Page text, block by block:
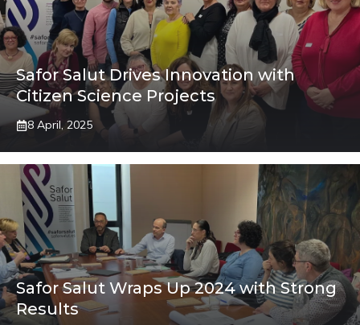
Safor Salut Drives Innovation with
Citizen Science Projects
8 April, 2025
Safor Salut Wraps Up 2024 with Strong
Results